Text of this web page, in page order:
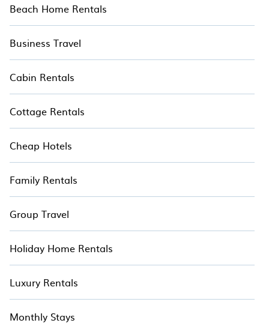
Beach Home Rentals
Business Travel
Cabin Rentals
Cottage Rentals
Cheap Hotels
Family Rentals
Group Travel
Holiday Home Rentals
Luxury Rentals
Monthly Stays